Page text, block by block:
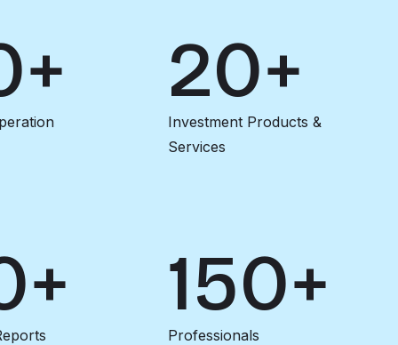
20+
Investment Products &
Services
150+
Professionals